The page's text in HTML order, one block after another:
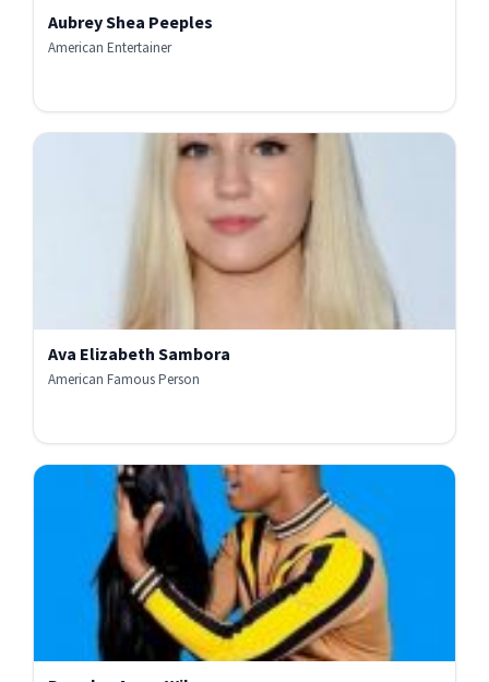
Aubrey Shea Peeples
American Entertainer
Ava Elizabeth Sambora
American Famous Person